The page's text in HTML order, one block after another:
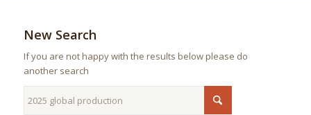
New Search
If you are not happy with the results below please do
another search